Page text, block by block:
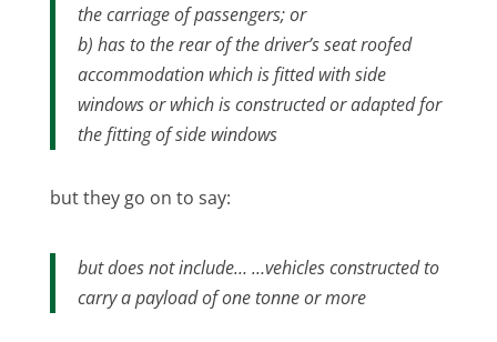
the carriage of passengers; or
b) has to the rear of the driver’s seat roofed
accommodation which is fitted with side
windows or which is constructed or adapted for
the fitting of side windows
but they go on to say:
but does not include… …vehicles constructed to
carry a payload of one tonne or more